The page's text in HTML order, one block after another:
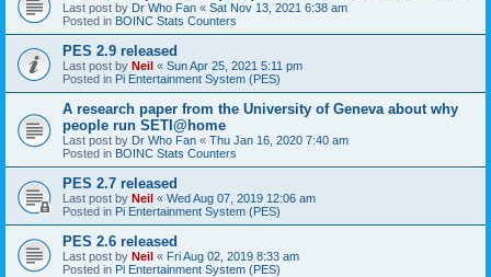
Last post by Dr Who Fan « Sat Nov 13, 2021 6:38 am
Posted in BOINC Stats Counters
PES 2.9 released
Last post by Neil « Sun Apr 25, 2021 5:11 pm
Posted in Pi Entertainment System (PES)
A research paper from the University of Geneva about why
people run SETI@home
Last post by Dr Who Fan « Thu Jan 16, 2020 7:40 am
Posted in BOINC Stats Counters
PES 2.7 released
Last post by Neil « Wed Aug 07, 2019 12:06 am
Posted in Pi Entertainment System (PES)
PES 2.6 released
Last post by Neil « Fri Aug 02, 2019 8:33 am
Posted in Pi Entertainment System (PES)